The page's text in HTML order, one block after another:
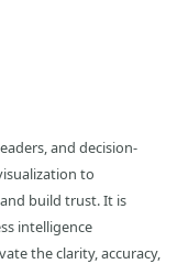
and decision-
to
build trust. It is
intelligence
the clarity, accuracy,